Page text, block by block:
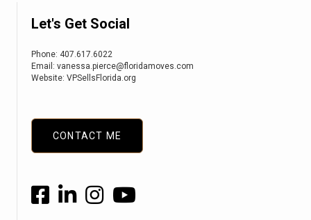
Let's Get Social
Phone: 407.617.6022
Email: vanessa.pierce@floridamoves.com
Website: VPSellsFlorida.org
CONTACT ME